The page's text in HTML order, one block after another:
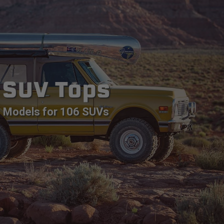
SUV Tops
Models for 106 SUVs